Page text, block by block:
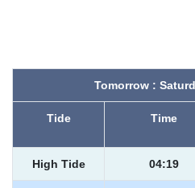
Tomorrow :
Tide Time
High Tide 04:19